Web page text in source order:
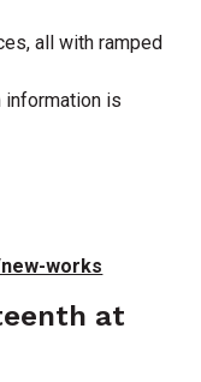
all with ramped
information is
works
at